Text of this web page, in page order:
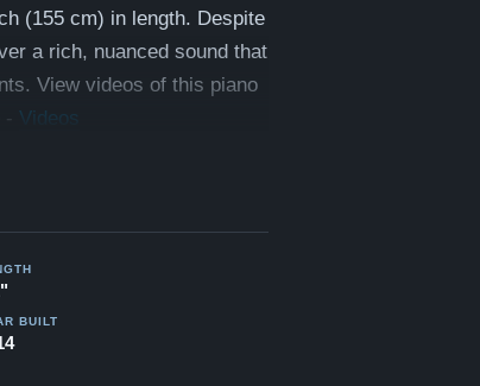
(155 cm) in length. Despite
a rich, nuanced sound that
View videos of this piano
Videos
high gloss white: $105,700
Buying a Steinway
BUILT